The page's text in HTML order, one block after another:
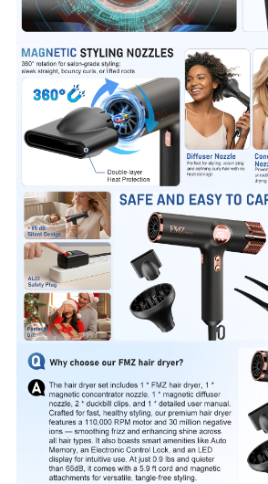
with power
create a salon-worthy blowout at